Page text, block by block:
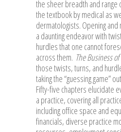
the sheer breadth and range
the textbook by medical as
dermatologists. Opening and
a daunting endeavor with
hurdles that one cannot
across them. The Business
those twists, turns, and
taking the “guessing game”
Fifty-five chapters elucidate
a practice, covering all
including office space and
financials, diverse practice